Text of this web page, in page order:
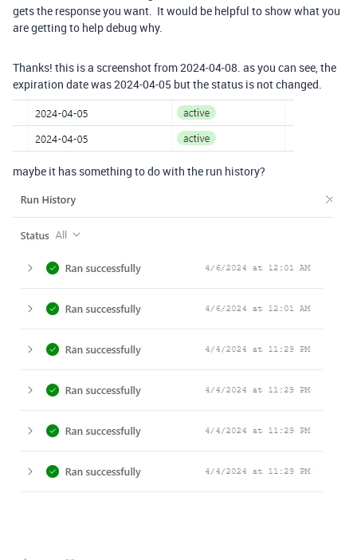
gets the response you want. It would be helpful to show what you
are getting to help debug why.
Thanks! this is a screenshot from 2024-04-08. as you can see, the
expiration date was 2024-04-05 but the status is not changed.
maybe it has something to do with the run history?